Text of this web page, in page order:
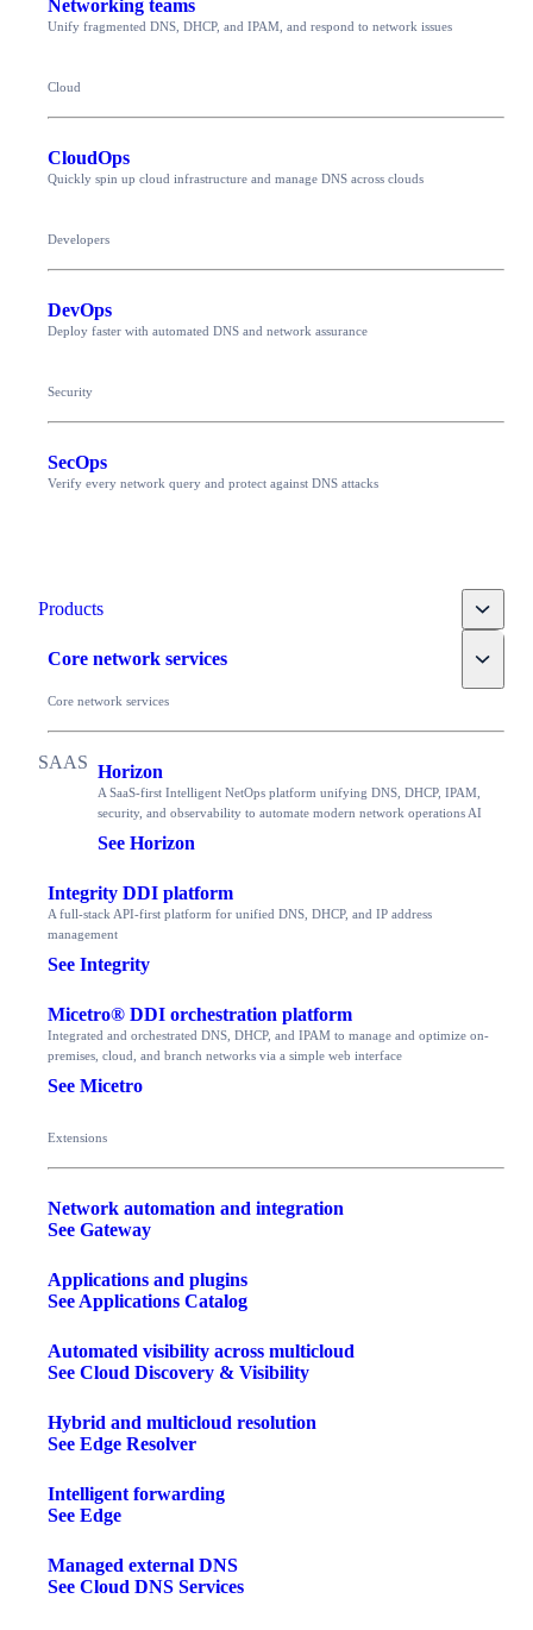
Networking teams
Unify fragmented DNS, DHCP, and IPAM, and respond to network issues
Cloud
CloudOps
Quickly spin up cloud infrastructure and manage DNS across clouds
Developers
DevOps
Deploy faster with automated DNS and network assurance
Security
SecOps
Verify every network query and protect against DNS attacks
Products Toggle
Core network services Toggle
Core network services
Horizon
A SaaS-first Intelligent NetOps platform unifying DNS, DHCP, IPAM,
security, and observability to automate modern network operations AI
See Horizon
Integrity DDI platform
A full-stack API-first platform for unified DNS, DHCP, and IP address
management
See Integrity
Micetro® DDI orchestration platform
Integrated and orchestrated DNS, DHCP, and IPAM to manage and optimize on-
premises, cloud, and branch networks via a simple web interface
See Micetro
Extensions
Network automation and integration
See Gateway
Applications and plugins
See Applications Catalog
Automated visibility across multicloud
See Cloud Discovery & Visibility
Hybrid and multicloud resolution
See Edge Resolver
Intelligent forwarding
See Edge
Managed external DNS
See Cloud DNS Services